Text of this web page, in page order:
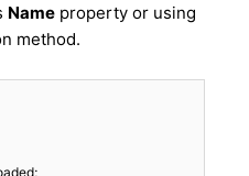
Name property or using
method.